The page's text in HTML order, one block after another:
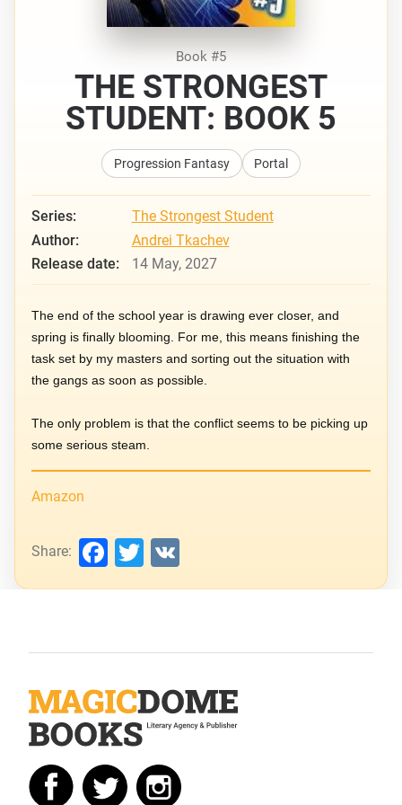
Book #5
THE STRONGEST
STUDENT: BOOK 5
Progression Fantasy Portal
Series:
The Strongest Student
Author:
Andrei Tkachev
Release date:
14 May, 2027
The end of the school year is drawing ever closer, and
spring is finally blooming. For me, this means finishing the
task set by my masters and sorting out the situation with
the gangs as soon as possible.
The only problem is that the conflict seems to be picking up
some serious steam.
Amazon
Share: Facebook
Twitter